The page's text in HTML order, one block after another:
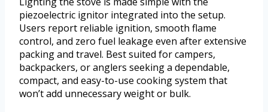
piezoelectric ignitor integrated into the setup.
Users report reliable ignition, smooth flame
control, and zero fuel leakage even after extensive
packing and travel. Best suited for campers,
backpackers, or anglers seeking a dependable,
compact, and easy-to-use cooking system that
won’t add unnecessary weight or bulk.